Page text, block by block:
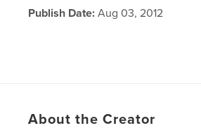
Publish Date: Aug 03, 2012
About the Creator